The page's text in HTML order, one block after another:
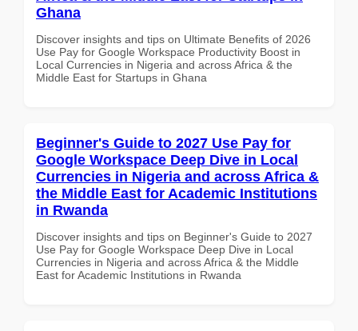
Ghana
Discover insights and tips on Ultimate Benefits of 2026
Use Pay for Google Workspace Productivity Boost in
Local Currencies in Nigeria and across Africa & the
Middle East for Startups in Ghana
Beginner's Guide to 2027 Use Pay for
Google Workspace Deep Dive in Local
Currencies in Nigeria and across Africa &
the Middle East for Academic Institutions
in Rwanda
Discover insights and tips on Beginner's Guide to 2027
Use Pay for Google Workspace Deep Dive in Local
Currencies in Nigeria and across Africa & the Middle
East for Academic Institutions in Rwanda